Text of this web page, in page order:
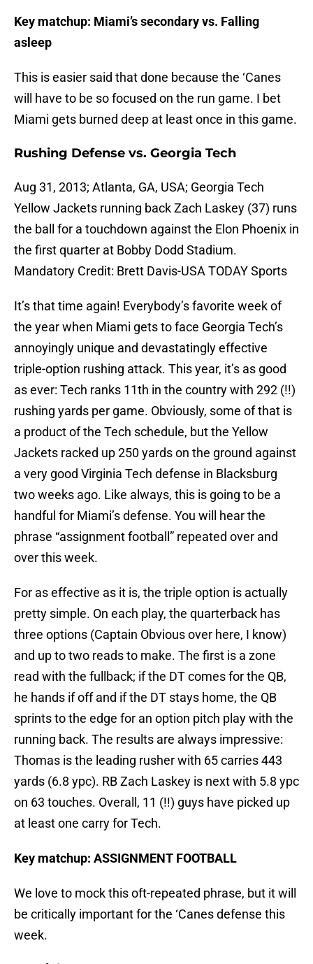
Key matchup: Miami’s secondary vs. Falling
asleep
This is easier said that done because the ‘Canes
will have to be so focused on the run game. I bet
Miami gets burned deep at least once in this game.
Rushing Defense vs. Georgia Tech
Aug 31, 2013; Atlanta, GA, USA; Georgia Tech
Yellow Jackets running back Zach Laskey (37) runs
the ball for a touchdown against the Elon Phoenix in
the first quarter at Bobby Dodd Stadium.
Mandatory Credit: Brett Davis-USA TODAY Sports
It’s that time again! Everybody’s favorite week of
the year when Miami gets to face Georgia Tech’s
annoyingly unique and devastatingly effective
triple-option rushing attack. This year, it’s as good
as ever: Tech ranks 11th in the country with 292 (!!)
rushing yards per game. Obviously, some of that is
a product of the Tech schedule, but the Yellow
Jackets racked up 250 yards on the ground against
a very good Virginia Tech defense in Blacksburg
two weeks ago. Like always, this is going to be a
handful for Miami’s defense. You will hear the
phrase “assignment football” repeated over and
over this week.
For as effective as it is, the triple option is actually
pretty simple. On each play, the quarterback has
three options (Captain Obvious over here, I know)
and up to two reads to make. The first is a zone
read with the fullback; if the DT comes for the QB,
he hands if off and if the DT stays home, the QB
sprints to the edge for an option pitch play with the
running back. The results are always impressive:
Thomas is the leading rusher with 65 carries 443
yards (6.8 ypc). RB Zach Laskey is next with 5.8 ypc
on 63 touches. Overall, 11 (!!) guys have picked up
at least one carry for Tech.
Key matchup: ASSIGNMENT FOOTBALL
We love to mock this oft-repeated phrase, but it will
be critically important for the ‘Canes defense this
week.